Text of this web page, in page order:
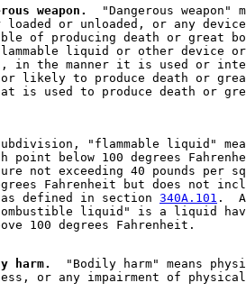
weapon.
"Dangerous weapon"
loaded or unloaded, or any
of producing death or great
liquid or other device
in the manner it is used or
likely to produce death or
is used to produce death or
"flammable liquid"
below 100 degrees
not exceeding 40 pounds per
Fahrenheit but does not
defined in section 340A.101 .
liquid" is a liquid
harm.
"Bodily harm" means